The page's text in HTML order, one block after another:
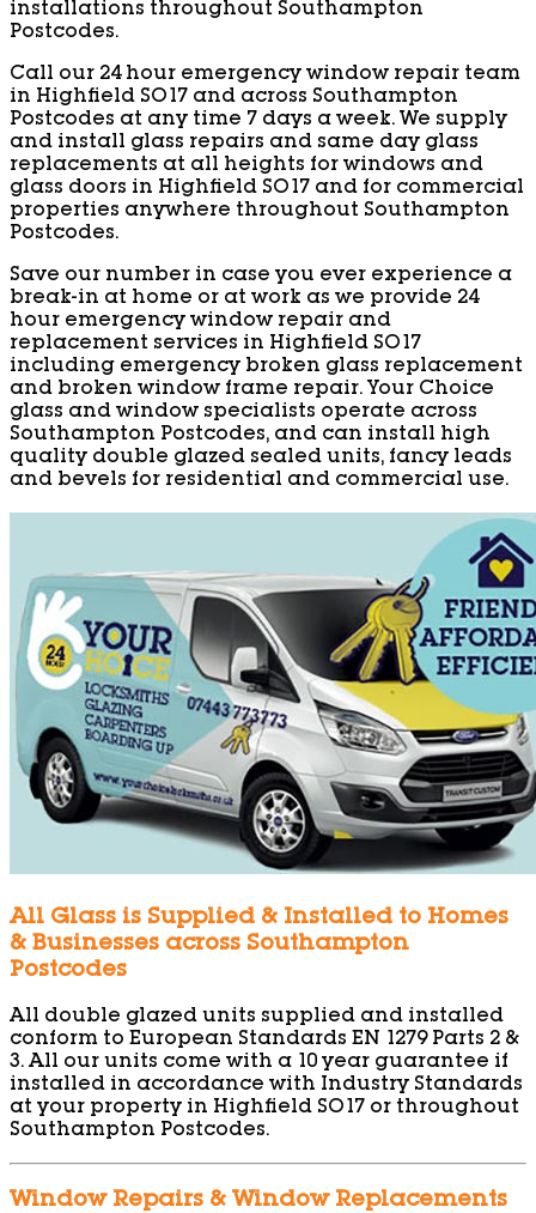
installations throughout Southampton
Postcodes.
Call our 24 hour emergency window repair team
in Highfield SO17 and across Southampton
Postcodes at any time 7 days a week. We supply
and install glass repairs and same day glass
replacements at all heights for windows and
glass doors in Highfield SO17 and for commercial
properties anywhere throughout Southampton
Postcodes.
Save our number in case you ever experience a
break-in at home or at work as we provide 24
hour emergency window repair and
replacement services in Highfield SO17
including emergency broken glass replacement
and broken window frame repair. Your Choice
glass and window specialists operate across
Southampton Postcodes, and can install high
quality double glazed sealed units, fancy leads
and bevels for residential and commercial use.
All Glass is Supplied & Installed to Homes
& Businesses across Southampton
Postcodes
All double glazed units supplied and installed
conform to European Standards EN 1279 Parts 2 &
3. All our units come with a 10 year guarantee if
installed in accordance with Industry Standards
at your property in Highfield SO17 or throughout
Southampton Postcodes.
Window Repairs & Window Replacements